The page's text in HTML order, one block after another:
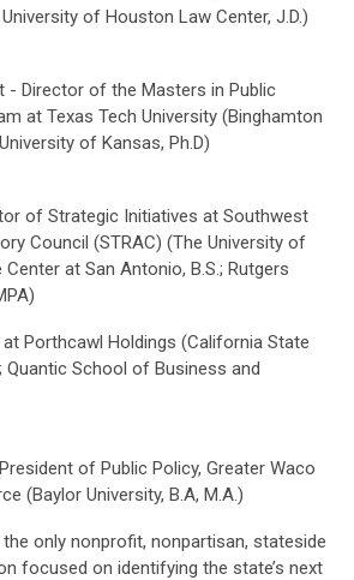
of Houston Law Center, J.D.)
- Director of the Masters in Public
at Texas Tech University (Binghamton
of Kansas, Ph.D)
of Strategic Initiatives at Southwest
Council (STRAC) (The University of
at San Antonio, B.S.; Rutgers
Porthcawl Holdings (California State
Quantic School of Business and
of Public Policy, Greater Waco
(Baylor University, B.A, M.A.)
only nonprofit, nonpartisan, stateside
focused on identifying the state’s next